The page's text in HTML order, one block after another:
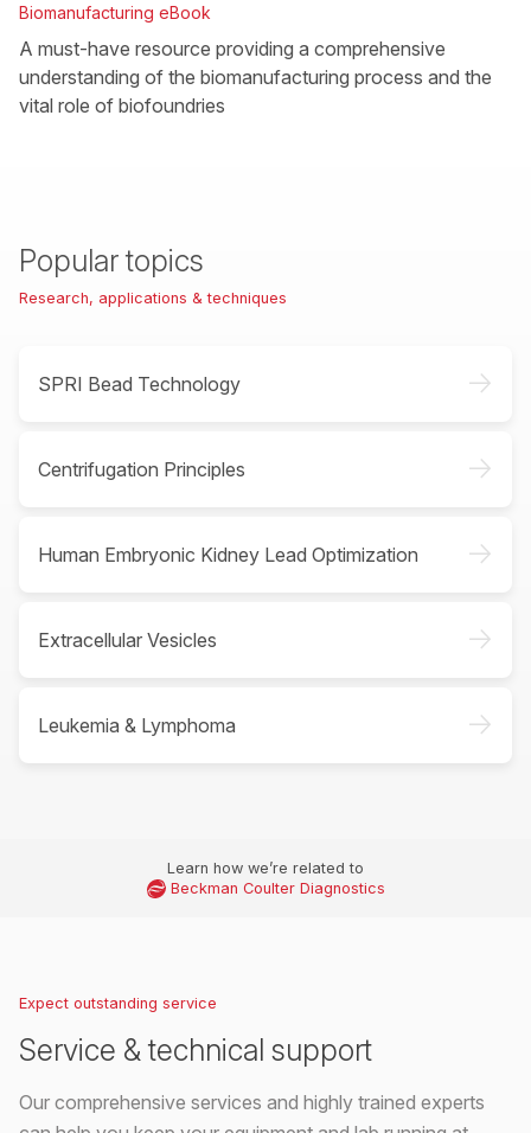
Biomanufacturing eBook
A must-have resource providing a comprehensive
understanding of the biomanufacturing process and the
vital role of biofoundries
Popular topics
Research, applications & techniques
SPRI Bead Technology ->
Centrifugation Principles ->
Human Embryonic Kidney Lead Optimization ->
Extracellular Vesicles ->
Leukemia & Lymphoma ->
Learn how we’re related to
Beckman Coulter Diagnostics
Expect outstanding service
Service & technical support
Our comprehensive services and highly trained experts